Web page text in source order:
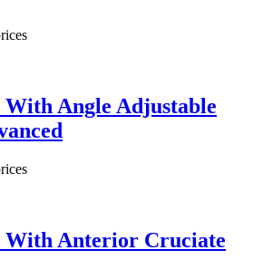
With Angle Adjustable
With Anterior Cruciate